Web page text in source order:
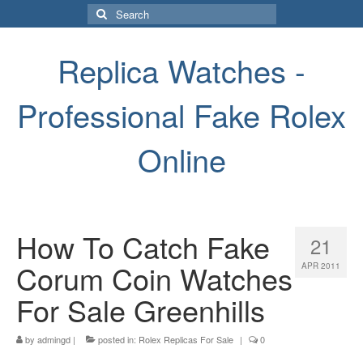
Search
for:
Replica Watches -
Professional Fake Rolex
Online
21
APR 2011
How To Catch Fake
Corum Coin Watches
For Sale Greenhills
by admingd | posted in: Rolex Replicas For Sale | 0